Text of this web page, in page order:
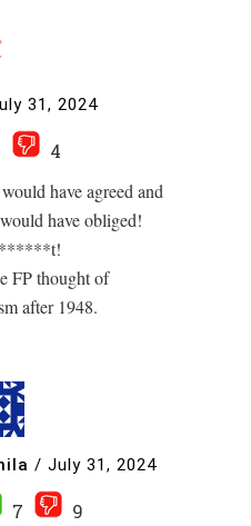
31, 2024
4
have agreed and
have obliged!
FP thought of
after 1948.
/ July 31, 2024
7
9